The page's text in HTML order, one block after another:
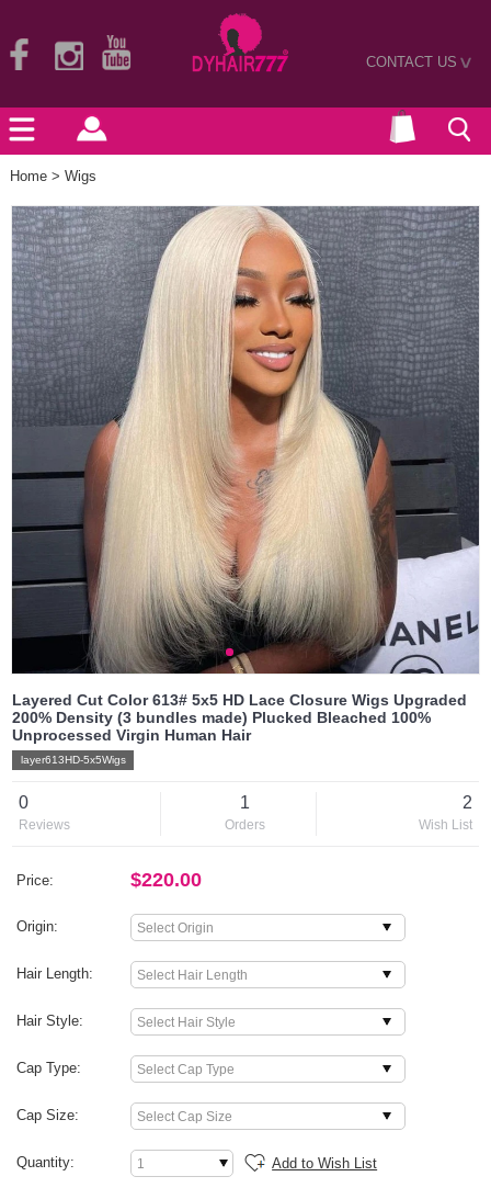
CONTACT US>
Home > Wigs
Layered Cut Color 613# 5x5 HD Lace Closure Wigs Upgraded
200% Density (3 bundles made) Plucked Bleached 100%
Unprocessed Virgin Human Hair
layer613HD-5x5Wigs
0
Reviews
1
Orders
2
Wish List
Price: $220.00
Origin:
Hair Length:
Hair Style:
Cap Type:
Cap Size:
Quantity: Add to Wish List